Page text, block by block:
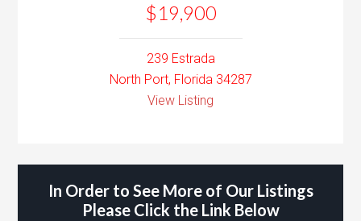
$19,900
239 Estrada
North Port, Florida 34287
View Listing
In Order to See More of Our Listings
Please Click the Link Below